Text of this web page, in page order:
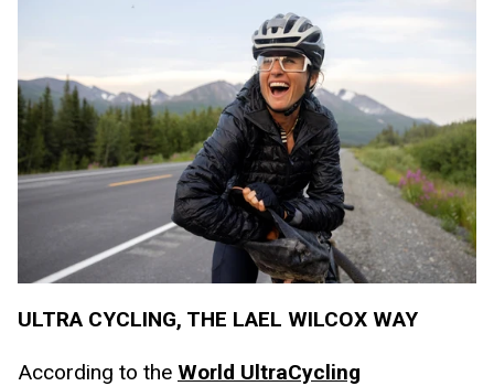
ULTRA CYCLING, THE LAEL WILCOX WAY
According to the World UltraCycling